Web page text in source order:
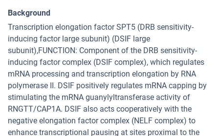
Background
Transcription elongation factor SPT5 (DRB sensitivity-
inducing factor large subunit) (DSIF large
subunit),FUNCTION: Component of the DRB sensitivity-
inducing factor complex (DSIF complex), which regulates
mRNA processing and transcription elongation by RNA
polymerase II. DSIF positively regulates mRNA capping by
stimulating the mRNA guanylyltransferase activity of
RNGTT/CAP1A. DSIF also acts cooperatively with the
negative elongation factor complex (NELF complex) to
enhance transcriptional pausing at sites proximal to the